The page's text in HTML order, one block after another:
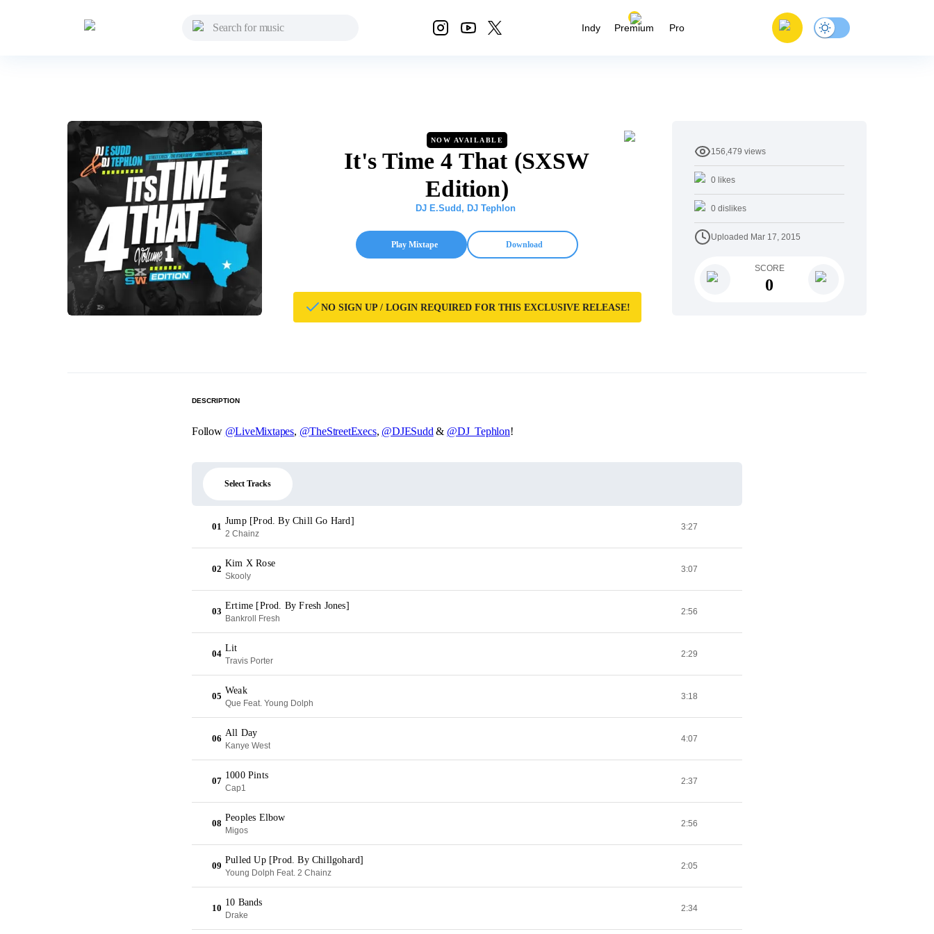
Indy Premium Pro
NOW AVAILABLE
It's Time 4 That (SXSW
Edition)
DJ E.Sudd , DJ Tephlon
Play Mixtape Download
NO SIGN UP / LOGIN REQUIRED FOR THIS EXCLUSIVE RELEASE!
156,479 views
0 likes
0 dislikes
Uploaded Mar 17, 2015
SCORE
0
DESCRIPTION
Follow @LiveMixtapes, @TheStreetExecs, @DJESudd & @DJ_Tephlon!
Select Tracks
01
Jump [Prod. By Chill Go Hard]
2 Chainz
3:27
02
Kim X Rose
Skooly
3:07
03
Ertime [Prod. By Fresh Jones]
Bankroll Fresh
2:56
04
Lit
Travis Porter
2:29
05
Weak
Que Feat. Young Dolph
3:18
06
All Day
Kanye West
4:07
07
1000 Pints
Cap1
2:37
08
Peoples Elbow
Migos
2:56
09
Pulled Up [Prod. By Chillgohard]
Young Dolph Feat. 2 Chainz
2:05
10
10 Bands
Drake
2:34